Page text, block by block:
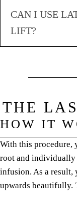
CAN I USE
LIFT?
THE
HOW IT
With this procedure,
root and
infusion. As a result,
upwards beautifully.